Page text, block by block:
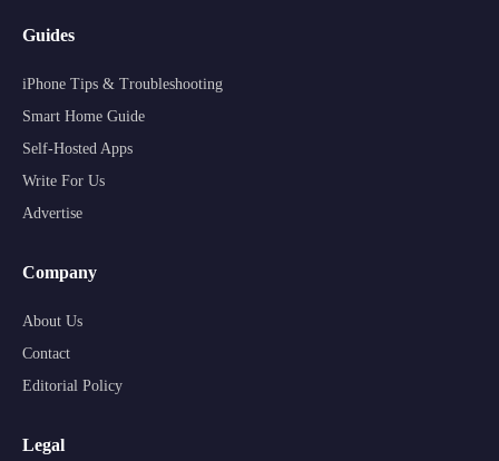
Guides
iPhone Tips & Troubleshooting
Smart Home Guide
Self-Hosted Apps
Write For Us
Advertise
Company
About Us
Contact
Editorial Policy
Legal